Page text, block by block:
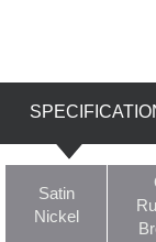
Satin
Nickel